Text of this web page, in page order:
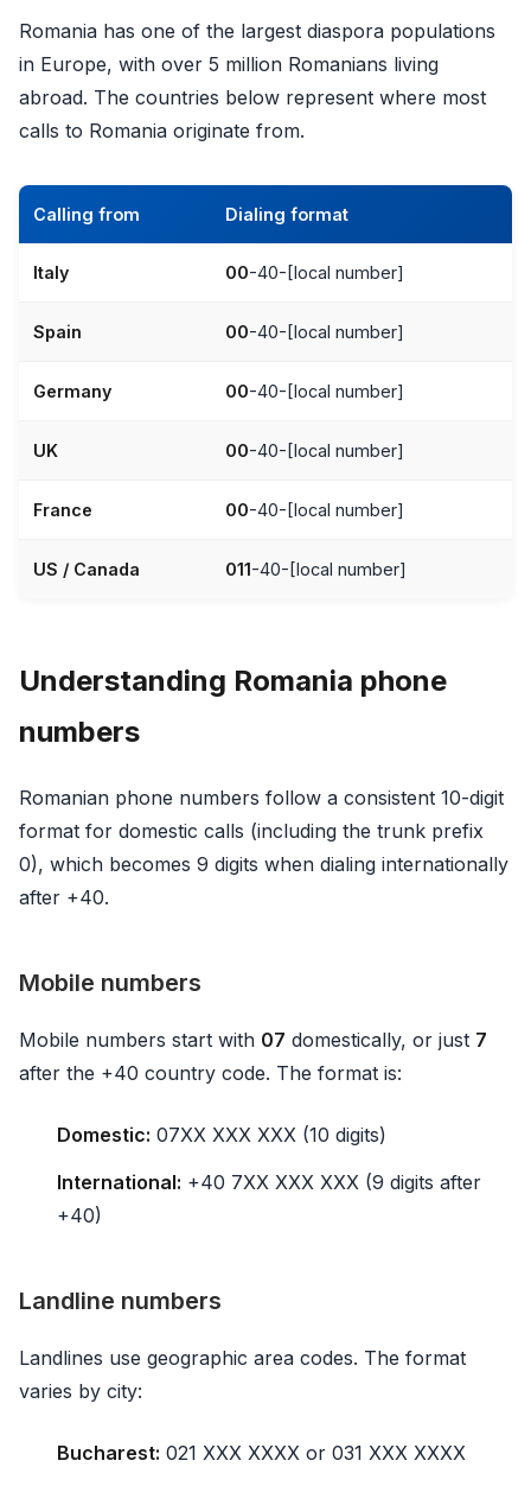
Romania has one of the largest diaspora populations
in Europe, with over 5 million Romanians living
abroad. The countries below represent where most
calls to Romania originate from.
Calling from Dialing format
Italy 00-40-[local number]
Spain 00-40-[local number]
Germany 00-40-[local number]
UK 00-40-[local number]
France 00-40-[local number]
US / Canada 011-40-[local number]
Understanding Romania phone
numbers
Romanian phone numbers follow a consistent 10-digit
format for domestic calls (including the trunk prefix
0), which becomes 9 digits when dialing internationally
after +40.
Mobile numbers
Mobile numbers start with 07 domestically, or just 7
after the +40 country code. The format is:
Domestic: 07XX XXX XXX (10 digits)
International: +40 7XX XXX XXX (9 digits after
+40)
Landline numbers
Landlines use geographic area codes. The format
varies by city:
Bucharest: 021 XXX XXXX or 031 XXX XXXX